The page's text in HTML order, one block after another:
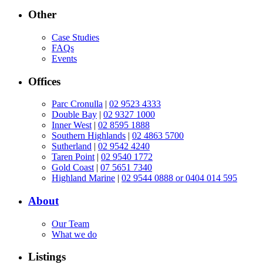
Other
Case Studies
FAQs
Events
Offices
Parc Cronulla | 02 9523 4333
Double Bay | 02 9327 1000
Inner West | 02 8595 1888
Southern Highlands | 02 4863 5700
Sutherland | 02 9542 4240
Taren Point | 02 9540 1772
Gold Coast | 07 5651 7340
Highland Marine | 02 9544 0888 or 0404 014 595
About
Our Team
What we do
Listings